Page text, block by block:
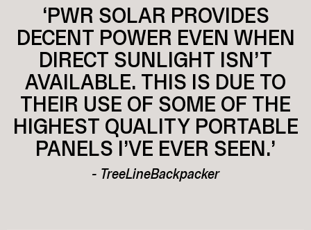
‘PWR SOLAR PROVIDES
DECENT POWER EVEN WHEN
DIRECT SUNLIGHT ISN’T
AVAILABLE. THIS IS DUE TO
THEIR USE OF SOME OF THE
HIGHEST QUALITY PORTABLE
PANELS I’VE EVER SEEN.’
- TreeLineBackpacker